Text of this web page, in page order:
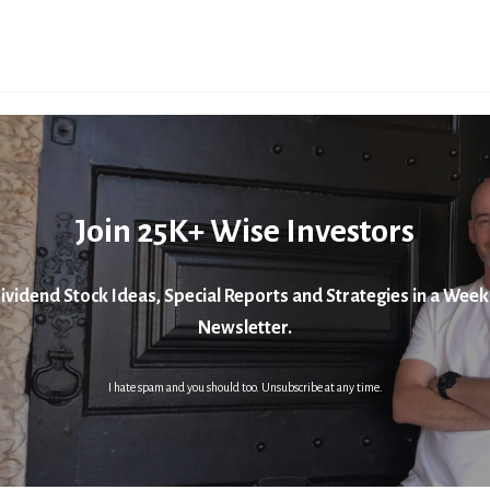
Join 25K+ Wise Investors
Stock Ideas, Special Reports and Strategies in a
Newsletter.
I hate spam and you should too. Unsubscribe at any time.